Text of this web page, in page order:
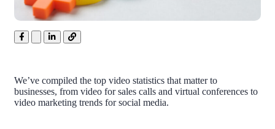
We’ve compiled the top video statistics that matter to
businesses, from video for sales calls and virtual conferences to
video marketing trends for social media.